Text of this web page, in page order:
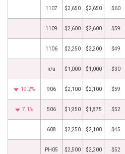
1107 $2,650 $2,650 $60
1109 $2,600 $2,600 $59
1106 $2,250 $2,200 $49
n/a $1,000 $1,000 $30
19.2% 906 $2,100 $2,100 $59
7.1% 506 $1,950 $1,875 $52
608 $2,250 $2,100 $45
PH05 $2,500 $2,300 $52